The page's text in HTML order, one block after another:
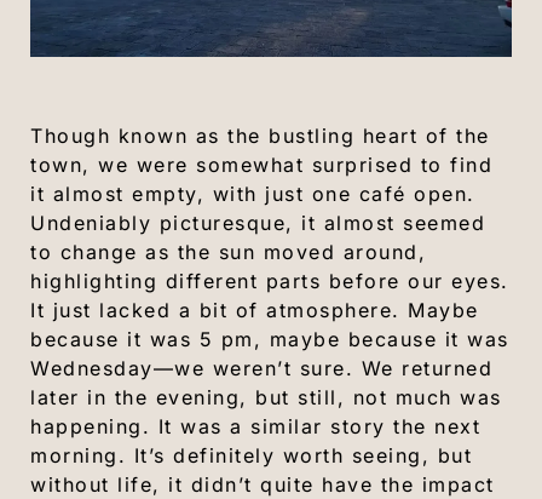
Though known as the bustling heart of the
town, we were somewhat surprised to find
it almost empty, with just one café open.
Undeniably picturesque, it almost seemed
to change as the sun moved around,
highlighting different parts before our eyes.
It just lacked a bit of atmosphere. Maybe
because it was 5 pm, maybe because it was
Wednesday—we weren’t sure. We returned
later in the evening, but still, not much was
happening. It was a similar story the next
morning. It’s definitely worth seeing, but
without life, it didn’t quite have the impact